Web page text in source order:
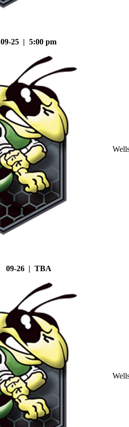
09-25 | 5:00 pm
09-26 | TBA